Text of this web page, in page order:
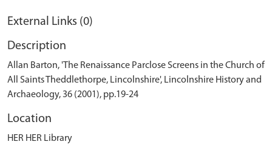
External Links (0)
Description
Allan Barton, 'The Renaissance Parclose Screens in the Church of
All Saints Theddlethorpe, Lincolnshire', Lincolnshire History and
Archaeology, 36 (2001), pp.19-24
Location
HER HER Library